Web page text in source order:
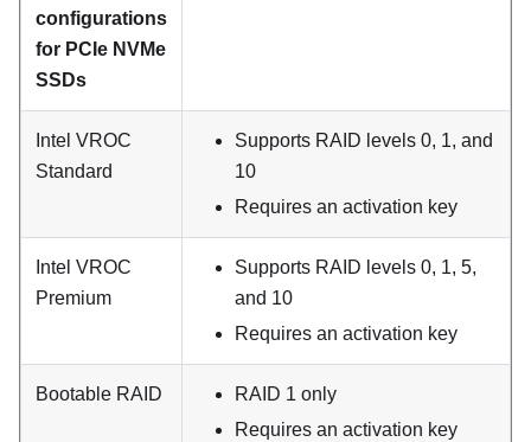
configurations
for PCIe NVMe
SSDs
Intel VROC
Standard
Supports RAID levels 0, 1, and
10
Requires an activation key
Intel VROC
Premium
Supports RAID levels 0, 1, 5,
and 10
Requires an activation key
Bootable RAID
RAID 1 only
Requires an activation key